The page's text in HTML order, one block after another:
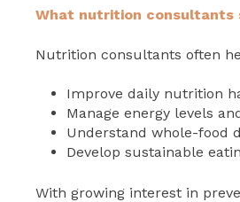
What nutrition consultants
Nutrition consultants often
Improve daily nutrition
Manage energy levels
Understand whole-food
Develop sustainable
With growing interest in